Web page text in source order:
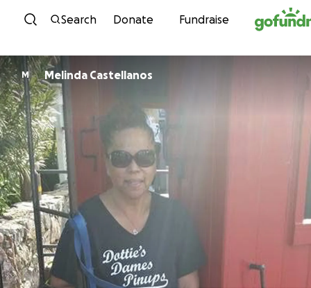
Skip to content
Search Donate Fundraise
M Melinda Castellanos